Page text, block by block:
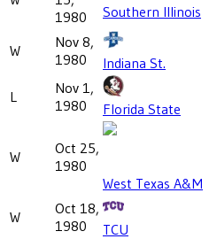
1980
Southern Illinois
W
Nov 8,
1980
Indiana St.
L
Nov 1,
1980
Florida State
W
Oct 25,
1980
West Texas A&M
W
Oct 18,
1980
TCU